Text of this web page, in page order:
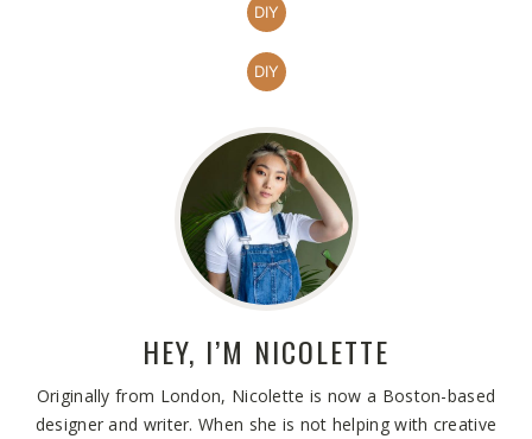
DIY
DIY
HEY, I’M NICOLETTE
Originally from London, Nicolette is now a Boston-based
designer and writer. When she is not helping with creative